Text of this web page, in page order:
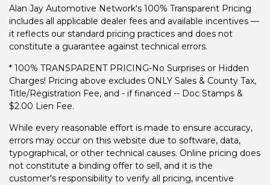
Alan Jay Automotive Network's 100% Transparent Pricing
includes all applicable dealer fees and available incentives —
it reflects our standard pricing practices and does not
constitute a guarantee against technical errors.
* 100% TRANSPARENT PRICING-No Surprises or Hidden
Charges! Pricing above excludes ONLY Sales & County Tax,
Title/Registration Fee, and - if financed -- Doc Stamps &
$2.00 Lien Fee.
While every reasonable effort is made to ensure accuracy,
errors may occur on this website due to software, data,
typographical, or other technical causes. Online pricing does
not constitute a binding offer to sell, and it is the
customer's responsibility to verify all pricing, incentive